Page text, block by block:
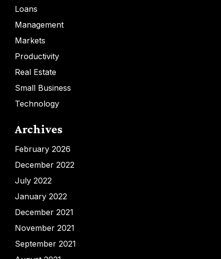
Loans
Management
Markets
Productivity
Real Estate
Small Business
Technology
Archives
February 2026
December 2022
July 2022
January 2022
December 2021
November 2021
September 2021